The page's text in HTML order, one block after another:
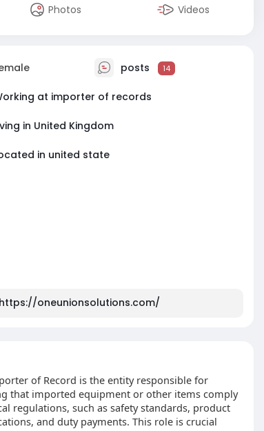
Photos Videos
posts 14
at importer of records
in United Kingdom
in united state
https://oneunionsolutions.com/
of Record is the entity responsible for
that imported equipment or other items comply
regulations, such as safety standards, product
and duty payments. This role is crucial